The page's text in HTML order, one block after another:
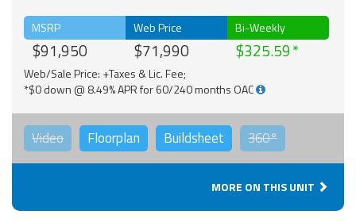
MSRP
$91,950
Web Price
$71,990
Bi-Weekly
$325.59
Web/Sale Price: +Taxes & Lic. Fee;
*$0 down @ 8.49% APR for 60/240 months OAC
Video Floorplan Buildsheet 360°
MORE ON THIS UNIT